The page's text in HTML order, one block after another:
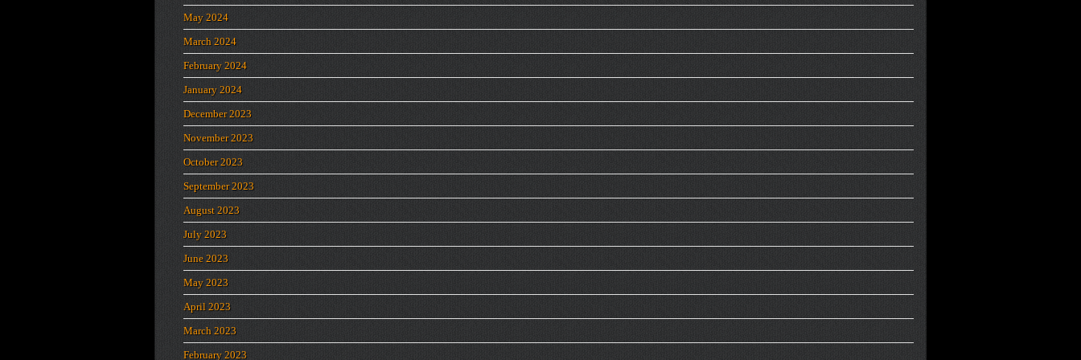
May 2024
March 2024
February 2024
January 2024
December 2023
November 2023
October 2023
September 2023
August 2023
July 2023
June 2023
May 2023
April 2023
March 2023
February 2023